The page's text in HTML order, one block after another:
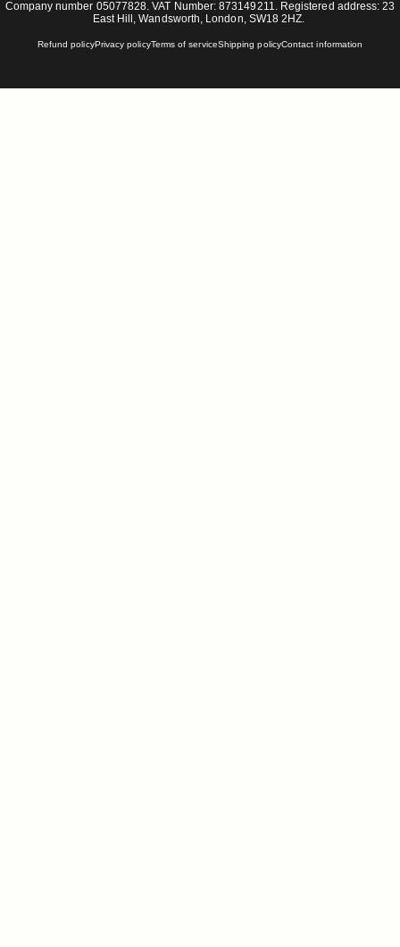
Company number 05077828. VAT Number: 873149211. Registered address: 23
East Hill, Wandsworth, London, SW18 2HZ.
Refund policyPrivacy policyTerms of serviceShipping policyContact information